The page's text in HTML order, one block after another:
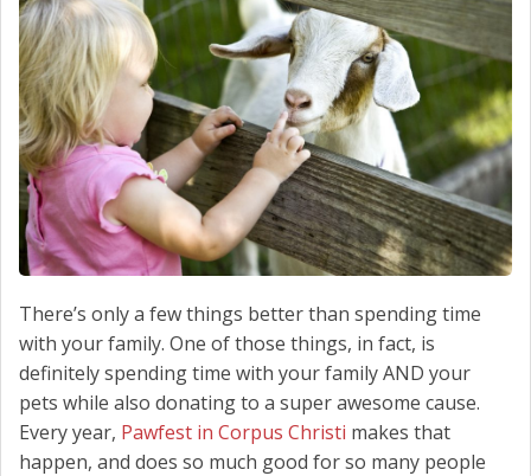
CONTACT US
There’s only a few things better than spending time
with your family. One of those things, in fact, is
definitely spending time with your family AND your
pets while also donating to a super awesome cause.
Every year, Pawfest in Corpus Christi makes that
happen, and does so much good for so many people